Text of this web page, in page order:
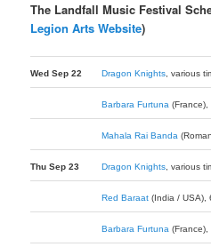
The Landfall Music Festival
Legion Arts Website)
Wed Sep 22 Dragon Knights, various
Barbara Furtuna
Mahala Rai Banda
Thu Sep 23 Dragon Knights, various
Red Baraat (India / USA),
Barbara Furtuna